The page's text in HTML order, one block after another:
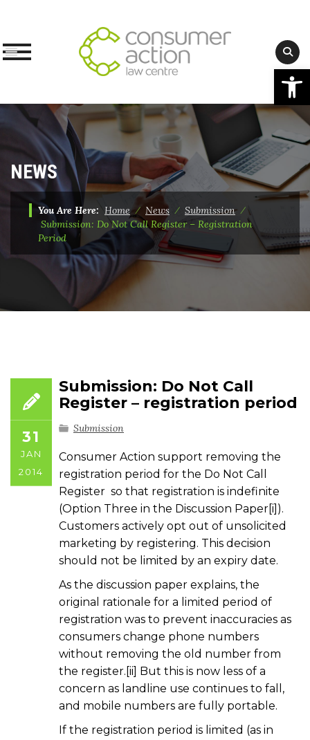
Skip
content
NEWS
You Are Here: Home⁄ News ⁄ Submission⁄
Submission: Do Not Call Register – Registration
Period
31
JAN
2014
Submission: Do Not Call
Register – registration period
Submission
Consumer Action support removing the
registration period for the Do Not Call
Register so that registration is indefinite
(Option Three in the Discussion Paper[i]).
Customers actively opt out of unsolicited
marketing by registering. This decision
should not be limited by an expiry date.
As the discussion paper explains, the
original rationale for a limited period of
registration was to prevent inaccuracies as
consumers change phone numbers
without removing the old number from
the register.[ii] But this is now less of a
concern as landline use continues to fall,
and mobile numbers are fully portable.
If the registration period is limited (as in